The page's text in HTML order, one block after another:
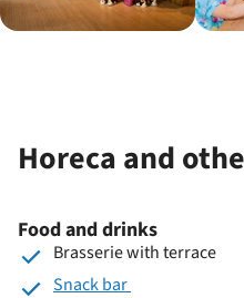
Horeca and
Food and drinks
Brasserie with terrace
Snack bar